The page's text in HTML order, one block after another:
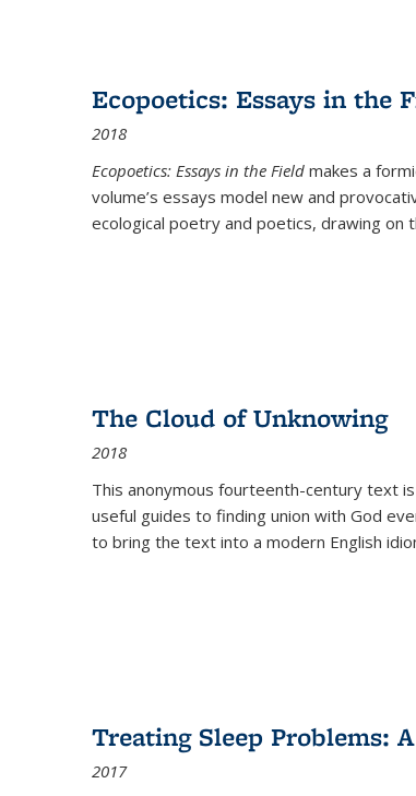
Ecopoetics: Essays in the
2018
Ecopoetics: Essays in the Field makes a
volume’s essays model new and
ecological poetry and poetics, drawing on
The Cloud of Unknowing
2018
This anonymous fourteenth-century text
useful guides to finding union with God
to bring the text into a modern English
Treating Sleep Problems:
2017